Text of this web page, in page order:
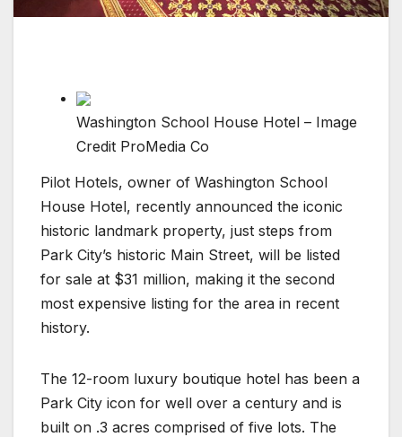
Washington School House Hotel – Image
Credit ProMedia Co
Pilot Hotels, owner of Washington School
House Hotel, recently announced the iconic
historic landmark property, just steps from
Park City’s historic Main Street, will be listed
for sale at $31 million, making it the second
most expensive listing for the area in recent
history.
The 12-room luxury boutique hotel has been a
Park City icon for well over a century and is
built on .3 acres comprised of five lots. The